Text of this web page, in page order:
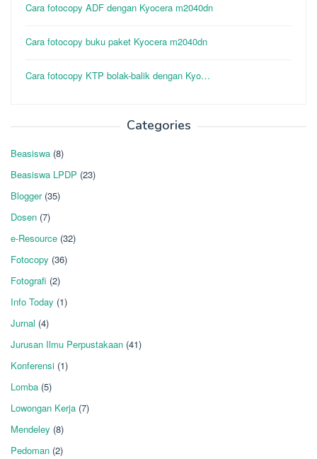
Cara fotocopy ADF dengan Kyocera m2040dn
Cara fotocopy buku paket Kyocera m2040dn
Cara fotocopy KTP bolak-balik dengan Kyo…
Categories
Beasiswa (8)
Beasiswa LPDP (23)
Blogger(35)
Dosen (7)
e-Resource (32)
Fotocopy (36)
Fotografi (2)
Info Today (1)
Jurnal (4)
Jurusan Ilmu Perpustakaan (41)
Konferensi (1)
Lomba (5)
Lowongan Kerja (7)
Mendeley (8)
Pedoman (2)